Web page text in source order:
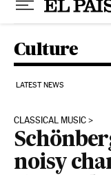
Culture
LATEST NEWS
CLASSICAL MUSIC
noisy